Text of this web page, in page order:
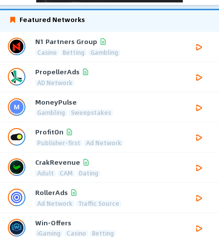
Featured Networks
N1 Partners Group
Casino Betting Gambling
PropellerAds
AD Network
MoneyPulse
Gambling Sweepstakes
ProfitOn
Publisher-first Ad Network
CrakRevenue
Adult CAM Dating
RollerAds
Ad Network Traffic Source
Win-Offers
iGaming Casino Betting